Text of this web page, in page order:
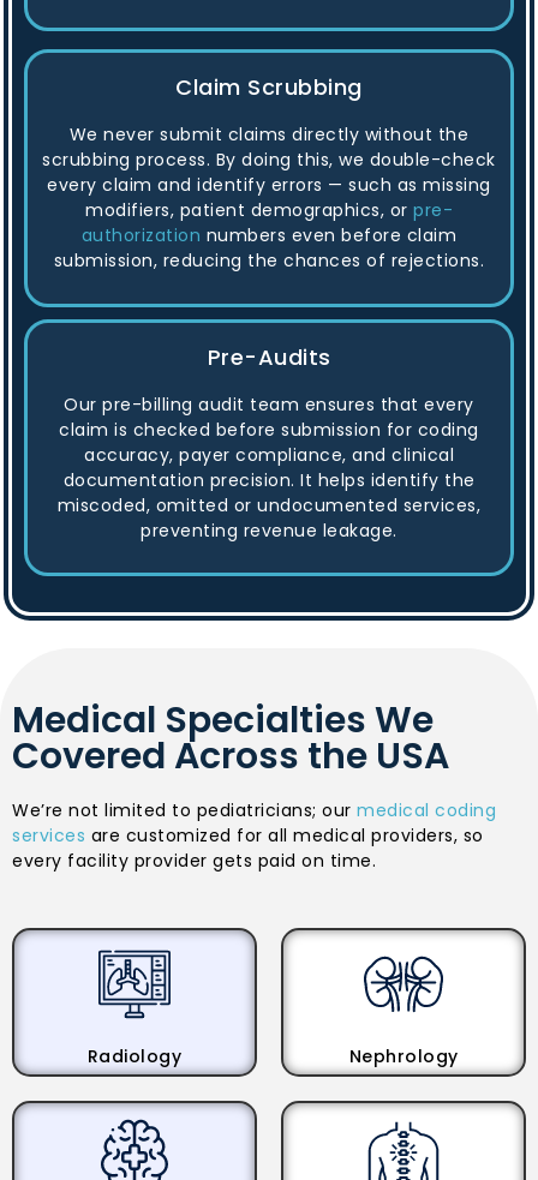
Claim Scrubbing
We never submit claims directly without the
scrubbing process. By doing this, we double-check
every claim and identify errors — such as missing
modifiers, patient demographics, or pre-
authorization numbers even before claim
submission, reducing the chances of rejections.
Pre-Audits
Our pre-billing audit team ensures that every
claim is checked before submission for coding
accuracy, payer compliance, and clinical
documentation precision. It helps identify the
miscoded, omitted or undocumented services,
preventing revenue leakage.
Medical Specialties We
Covered Across the USA
We’re not limited to pediatricians; our medical coding
services are customized for all medical providers, so
every facility provider gets paid on time.
Radiology Nephrology